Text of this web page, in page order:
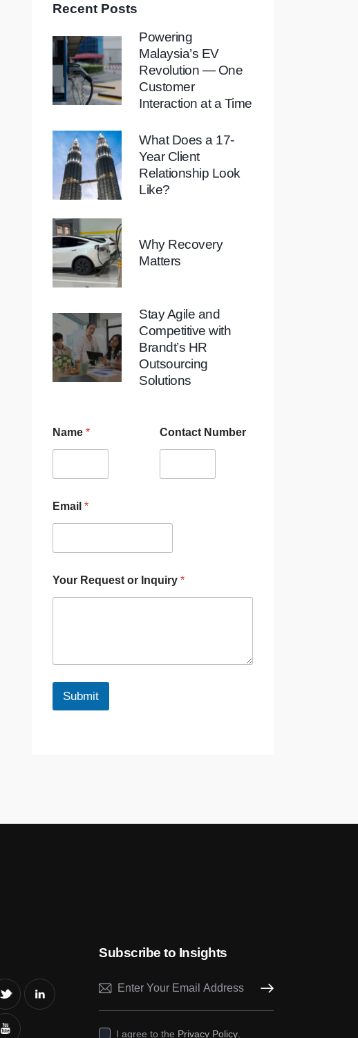
Recent Posts
Powering
Malaysia’s EV
Revolution — One
Customer
Interaction at a Time
What Does a 17-
Year Client
Relationship Look
Like?
Why Recovery
Matters
Stay Agile and
Competitive with
Brandt’s HR
Outsourcing
Solutions
Name* Contact Number
Email*
Your Request or Inquiry*
Submit
Subscribe to Insights
Subscribe
I agree to the Privacy Policy